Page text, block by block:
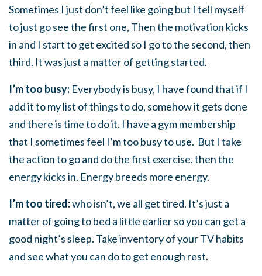
Sometimes I just don’t feel like going but I tell myself
to just go see the first one, Then the motivation kicks
in and I start to get excited so I go to the second, then
third. It was just a matter of getting started.
I’m too busy: Everybody is busy, I have found that if I
add it to my list of things to do, somehow it gets done
and there is time to do it. I have a gym membership
that I sometimes feel I’m too busy to use. But I take
the action to go and do the first exercise, then the
energy kicks in. Energy breeds more energy.
I’m too tired:who isn’t, we all get tired. It’s just a
matter of going to bed a little earlier so you can get a
good night’s sleep. Take inventory of your TV habits
and see what you can do to get enough rest.